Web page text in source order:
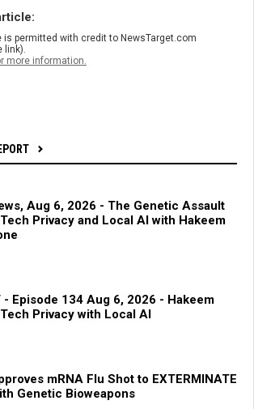
is permitted with credit to NewsTarget.com
link).
more information.
Aug 6, 2026 - The Genetic Assault
Privacy and Local AI with Hakeem
- Episode 134 Aug 6, 2026 - Hakeem
Privacy with Local AI
mRNA Flu Shot to EXTERMINATE
Genetic Bioweapons